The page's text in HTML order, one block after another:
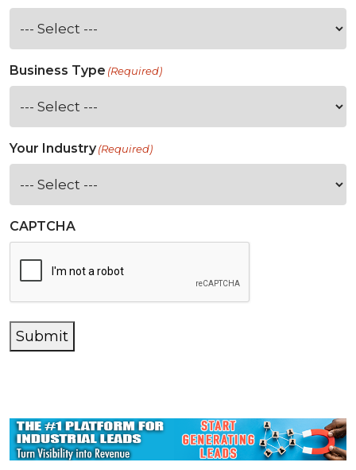
Business Type (Required)
Your Industry(Required)
CAPTCHA
Submit